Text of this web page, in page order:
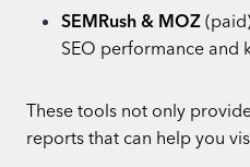
SEMRush & MOZ
SEO performance and
These tools not only
reports that can help you